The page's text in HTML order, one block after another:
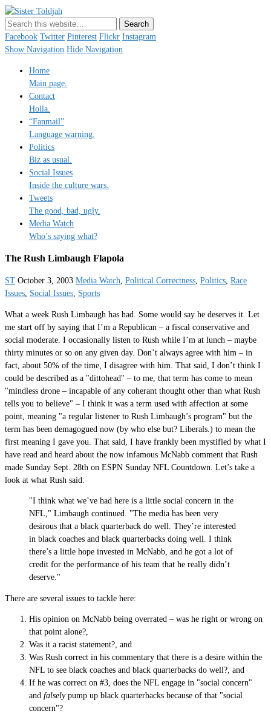
Just a blogger. Since 2003.
Facebook Twitter Pinterest Flickr Instagram
Show Navigation Hide Navigation
Home
Main page.
Contact
Holla.
“Fanmail”
Language warning.
Politics
Biz as usual.
Social Issues
Inside the culture wars.
Tweets
The good, bad, ugly.
Media Watch
Who’s saying what?
The Rush Limbaugh Flapola
ST October 3, 2003 Media Watch, Political Correctness, Politics, Race
Issues, Social Issues, Sports
What a week Rush Limbaugh has had. Some would say he deserves it. Let
me start off by saying that I’m a Republican – a fiscal conservative and
social moderate. I occasionally listen to Rush while I’m at lunch – maybe
thirty minutes or so on any given day. Don’t always agree with him – in
fact, about 50% of the time, I disagree with him. That said, I don’t think I
could be described as a "dittohead" – to me, that term has come to mean
"mindless drone – incapable of any coherant thought other than what Rush
tells you to believe" – I think it was a term used with affection at some
point, meaning "a regular listener to Rush Limbaugh’s program" but the
term has been demagogued now (by who else but? Liberals.) to mean the
first meaning I gave you. That said, I have frankly been mystified by what I
have read and heard about the now infamous McNabb comment that Rush
made Sunday Sept. 28th on ESPN Sunday NFL Countdown. Let’s take a
look at what Rush said:
"I think what we’ve had here is a little social concern in the
NFL," Limbaugh continued. "The media has been very
desirous that a black quarterback do well. They’re interested
in black coaches and black quarterbacks doing well. I think
there’s a little hope invested in McNabb, and he got a lot of
credit for the performance of his team that he really didn’t
deserve."
There are several issues to tackle here:
His opinion on McNabb being overrated – was he right or wrong on
that point alone?,
Was it a racist statement?, and
Was Rush correct in his commentary that there is a desire within the
NFL to see black coaches and black quarterbacks do well?, and
If he was correct on #3, does the NFL engage in "social concern"
and falselypump up black quarterbacks because of that "social
concern"?